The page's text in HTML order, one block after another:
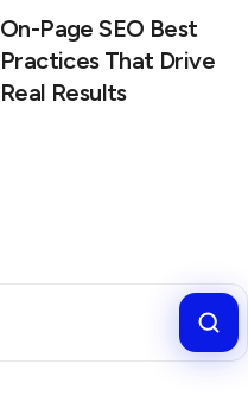
On-Page SEO Best
Practices That Drive
Real Results